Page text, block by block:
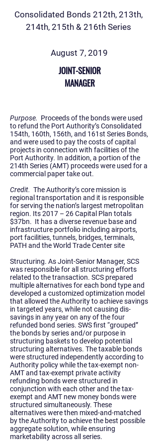
Consolidated Bonds 212th, 213th,
214th, 215th & 216th Series
August 7, 2019
JOINT-SENIOR
MANAGER
Purpose. Proceeds of the bonds were used
to refund the Port Authority’s Consolidated
154th, 160th, 156th, and 161st Series Bonds,
and were used to pay the costs of capital
projects in connection with facilities of the
Port Authority. In addition, a portion of the
214th Series (AMT) proceeds were used for a
commercial paper take out.
Credit. The Authority’s core mission is
regional transportation and it is responsible
for serving the nation’s largest metropolitan
region. Its 2017 – 26 Capital Plan totals
$37bn. It has a diverse revenue base and
infrastructure portfolio including airports,
port facilities, tunnels, bridges, terminals,
PATH and the World Trade Center site
Structuring. As Joint-Senior Manager, SCS
was responsible for all structuring efforts
related to the transaction. SCS prepared
multiple alternatives for each bond type and
developed a customized optimization model
that allowed the Authority to achieve savings
in targeted years, while not causing dis-
savings in any year on any of the four
refunded bond series. SWS first “grouped”
the bonds by series and/or purpose in
structuring baskets to develop potential
structuring alternatives. The taxable bonds
were structured independently according to
Authority policy while the tax-exempt non-
AMT and tax-exempt private activity
refunding bonds were structured in
conjunction with each other and the tax-
exempt and AMT new money bonds were
structured simultaneously. These
alternatives were then mixed-and-matched
by the Authority to achieve the best possible
aggregate solution, while ensuring
marketability across all series.